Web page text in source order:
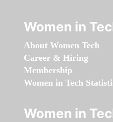
Women in
About Women Tech
Career & Hiring
Membership
Women in Tech
Women in